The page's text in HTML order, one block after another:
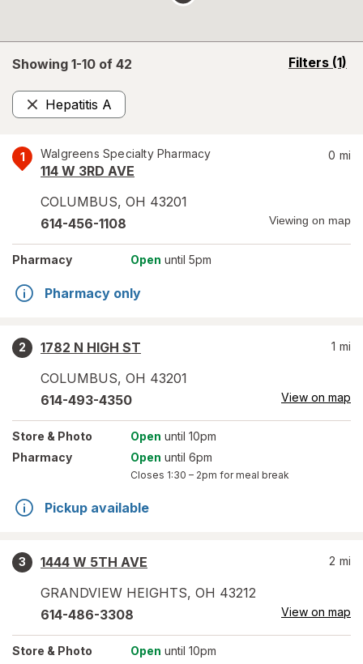
Showing 1-10 of 42 Filters (1)
opens
Hepatitis A
Remove
1 Walgreens Specialty Pharmacy
114 W 3RD AVE
COLUMBUS, OH 43201
0 mi
614-456-1108 Viewing on map
Pharmacy Open until 5pm
Pharmacy only
2
1782 N HIGH ST
COLUMBUS, OH 43201
1 mi
614-493-4350 View on map
Store & Photo Open until 10pm
Pharmacy
Open until 6pm
Closes 1:30 – 2pm for meal break
Pickup available
3
1444 W 5TH AVE
GRANDVIEW HEIGHTS, OH 43212
2 mi
614-486-3308 View on map
Store & Photo Open until 10pm